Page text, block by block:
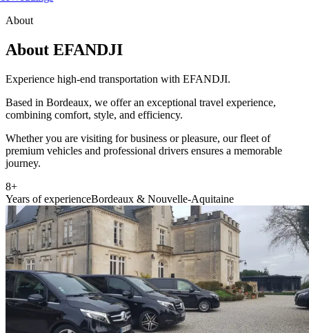
About
About EFANDJI
Experience high-end transportation with EFANDJI.
Based in Bordeaux, we offer an exceptional travel experience,
combining comfort, style, and efficiency.
Whether you are visiting for business or pleasure, our fleet of
premium vehicles and professional drivers ensures a memorable
journey.
8+
Years of experienceBordeaux & Nouvelle-Aquitaine